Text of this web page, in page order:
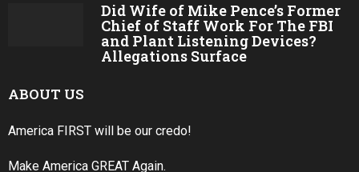
Did Wife of Mike Pence’s Former
Chief of Staff Work For The FBI
and Plant Listening Devices?
Allegations Surface
ABOUT US
America FIRST will be our credo!
Make America GREAT Again.